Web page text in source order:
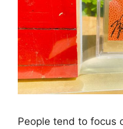
People tend to focus